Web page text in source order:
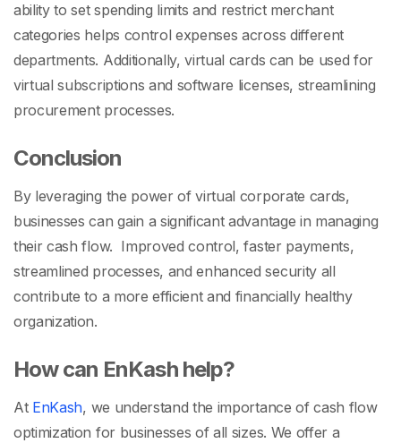
ability to set spending limits and restrict merchant
categories helps control expenses across different
departments. Additionally, virtual cards can be used for
virtual subscriptions and software licenses, streamlining
procurement processes.
Conclusion
By leveraging the power of virtual corporate cards,
businesses can gain a significant advantage in managing
their cash flow. Improved control, faster payments,
streamlined processes, and enhanced security all
contribute to a more efficient and financially healthy
organization.
How can EnKash help?
At EnKash, we understand the importance of cash flow
optimization for businesses of all sizes. We offer a